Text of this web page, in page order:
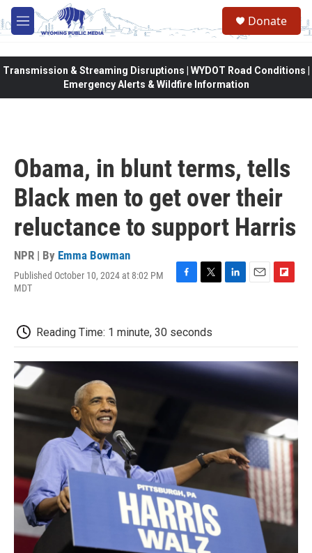
Skip to main content
M
e
Donate
Transmission & Streaming Disruptions | WYDOT Road Conditions |
Emergency Alerts & Wildfire Information
Obama, in blunt terms, tells
Black men to get over their
reluctance to support Harris
NPR | By Emma Bowman
Published October 10, 2024 at 8:02 PM
MDT
F
b
o
o
T
t
e
r
L
d
I
n
E
F
o
a
r
d
Reading Time: 1 minute, 30 seconds